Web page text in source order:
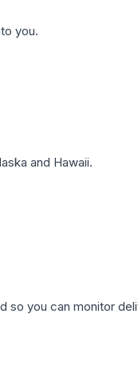
you.
and Hawaii.
so you can monitor